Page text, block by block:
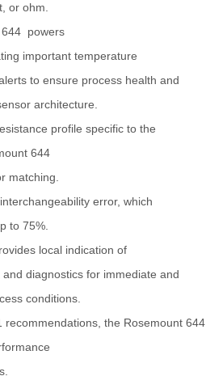
or ohm.
644 powers
important temperature
to ensure process health and
architecture.
profile specific to the
644
matching.
error, which
to 75%.
local indication of
diagnostics for immediate and
conditions.
recommendations, the Rosemount 644